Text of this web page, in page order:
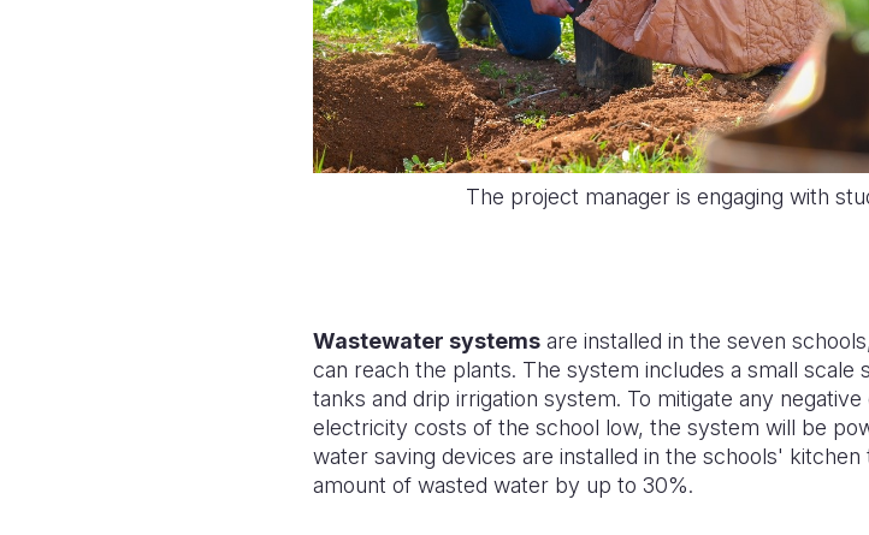
The project manager is engaging with
Wastewater systems are installed in the seven
can reach the plants. The system includes a small scale
tanks and drip irrigation system. To mitigate any
electricity costs of the school low, the system will be
water saving devices are installed in the schools'
amount of wasted water by up to 30%.